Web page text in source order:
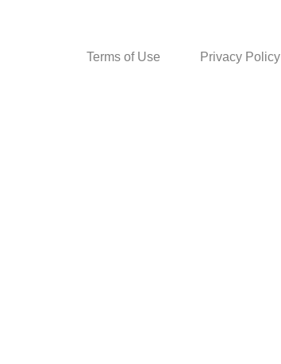
Terms of Use Privacy Policy